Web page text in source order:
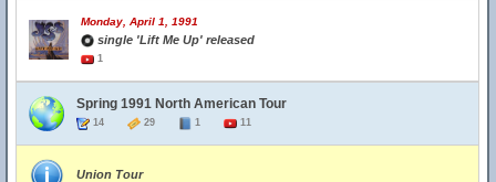
Monday, April 1, 1991
single 'Lift Me Up' released
1
Spring 1991 North American Tour
14 29 1 11
Union Tour